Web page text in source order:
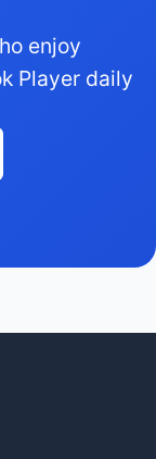
enjoy
Player daily